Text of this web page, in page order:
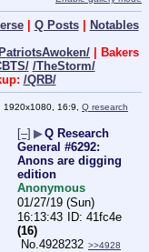
| Q Posts| Notables
| Bakers
/TheStorm/
/QRB/
1920x1080, 16:9, Q research
[–] ▶Q Research
General #6292:
Anons are digging
edition
Anonymous
01/27/19 (Sun)
16:13:43
41fc4e
(16)
No. 4928232 >>4928